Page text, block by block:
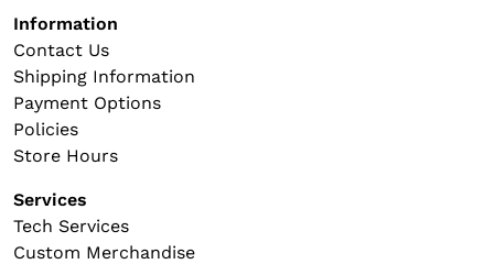
Footer navigation
Information
Contact Us
Shipping Information
Payment Options
Policies
Store Hours
Services
Tech Services
Custom Merchandise